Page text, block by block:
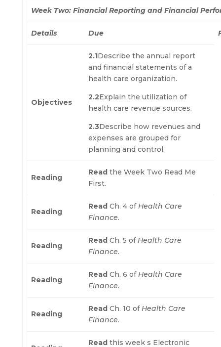
Week Two: Financial Reporting and Financial
Details Due
Objectives
2.1Describe the annual report
and financial statements of a
health care organization.
2.2Explain the utilization of
health care revenue sources.
2.3Describe how revenues and
expenses are grouped for
planning and control.
Reading
Read the Week Two Read Me
First.
Reading
Read Ch. 4 ofHealth Care
Finance.
Reading
Read Ch. 5 ofHealth Care
Finance.
Reading
Read Ch. 6 ofHealth Care
Finance.
Reading
Read Ch. 10 ofHealth Care
Finance.
Read this week s Electronic